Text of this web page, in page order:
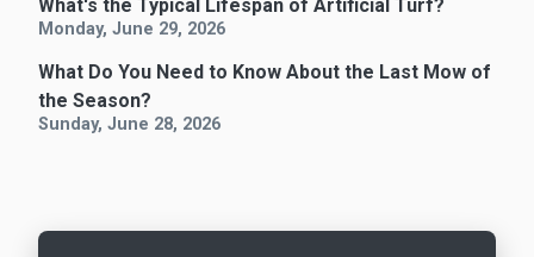
What's the Typical Lifespan of Artificial Turf?
Monday, June 29, 2026
What Do You Need to Know About the Last Mow of
the Season?
Sunday, June 28, 2026